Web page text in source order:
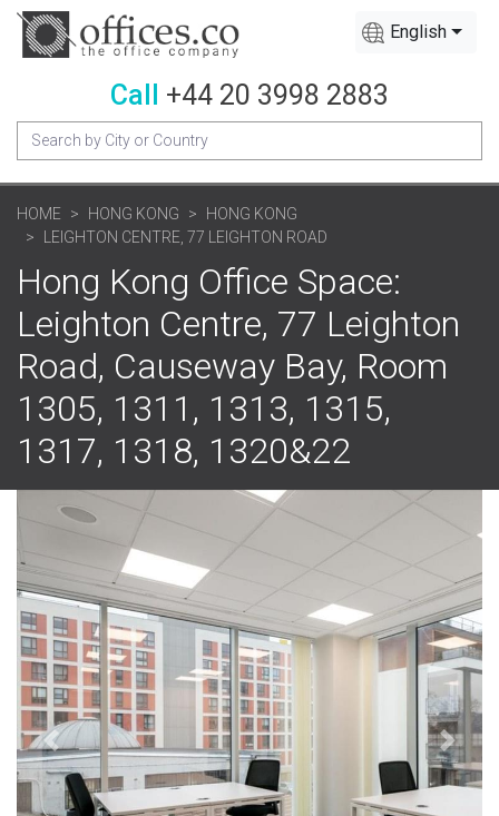
English
Call +44 20 3998 2883
HOME HONG KONG
HONG KONG
LEIGHTON CENTRE, 77 LEIGHTON ROAD
Hong Kong Office Space:
Leighton Centre, 77 Leighton
Road, Causeway Bay, Room
1305, 1311, 1313, 1315,
1317, 1318, 1320&22